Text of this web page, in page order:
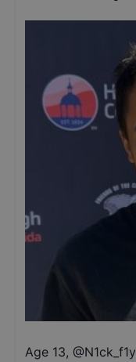
Age 13, @N1ck_f1y